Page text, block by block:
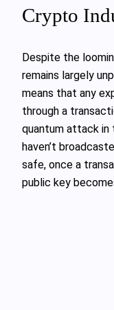
Crypto
Despite the
remains largely
means that any
through a
quantum attack in
haven’t
safe, once a
public key